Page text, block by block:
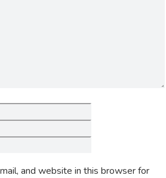
and website in this browser for